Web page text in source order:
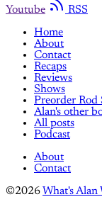
Youtube
RSS
Home
About
Contact
Recaps
Reviews
Shows
Preorder Rod
Alan's other
All posts
Podcast
About
Contact
©2026 What's Alan